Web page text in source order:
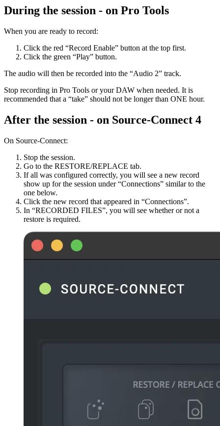
During the session - on Pro Tools
When you are ready to record:
Click the red “Record Enable” button at the top first.
Click the green “Play” button.
The audio will then be recorded into the “Audio 2” track.
Stop recording in Pro Tools or your DAW when needed. It is
recommended that a “take” should not be longer than ONE hour.
After the session - on Source-Connect 4
On Source-Connect:
Stop the session.
Go to the RESTORE/REPLACE tab.
If all was configured correctly, you will see a new record
show up for the session under “Connections” similar to the
one below.
Click the new record that appeared in “Connections”.
In “RECORDED FILES”, you will see whether or not a
restore is required.